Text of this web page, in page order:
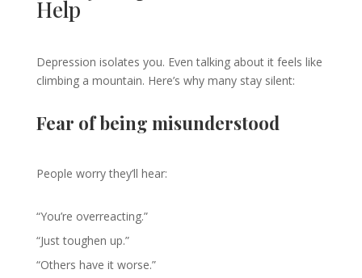
Help
Depression isolates you. Even talking about it feels like
climbing a mountain. Here’s why many stay silent:
Fear of being misunderstood
People worry they’ll hear:
“You’re overreacting.”
“Just toughen up.”
“Others have it worse.”